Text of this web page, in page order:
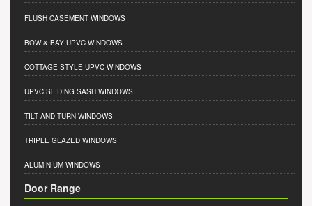
FLUSH CASEMENT WINDOWS
BOW & BAY UPVC WINDOWS
COTTAGE STYLE UPVC WINDOWS
UPVC SLIDING SASH WINDOWS
TILT AND TURN WINDOWS
TRIPLE GLAZED WINDOWS
ALUMINIUM WINDOWS
Door Range